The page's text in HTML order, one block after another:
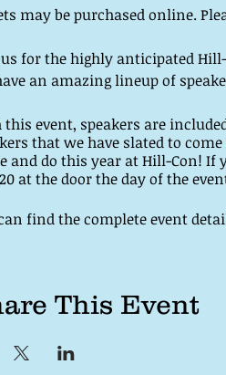
may be purchased online.
for the highly anticipated Hill-
an amazing lineup of
event, speakers are
that we have slated to
and do this year at Hill-Con! If
at the door the day of the
find the complete event
This Event